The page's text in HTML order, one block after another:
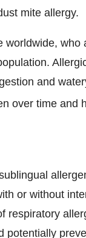
mite allergy.
who
and
over time and
or without
respiratory